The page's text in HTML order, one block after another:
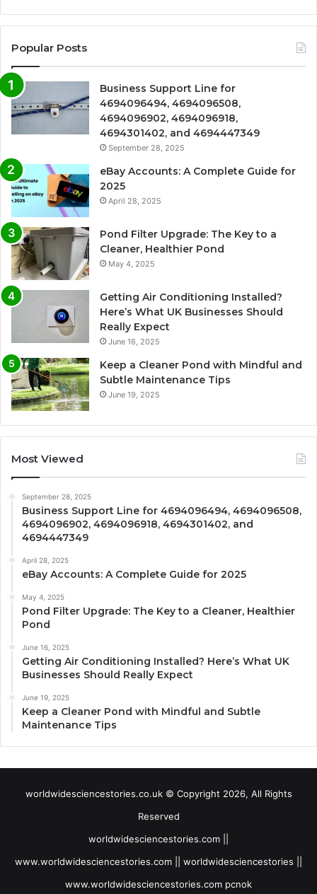
Popular Posts
Business Support Line for
4694096494, 4694096508,
4694096902, 4694096918,
4694301402, and 4694447349
September 28, 2025
eBay Accounts: A Complete Guide for
2025
April 28, 2025
Pond Filter Upgrade: The Key to a
Cleaner, Healthier Pond
May 4, 2025
Getting Air Conditioning Installed?
Here’s What UK Businesses Should
Really Expect
June 16, 2025
Keep a Cleaner Pond with Mindful and
Subtle Maintenance Tips
June 19, 2025
Most Viewed
September 28, 2025
Business Support Line for 4694096494, 4694096508,
4694096902, 4694096918, 4694301402, and
4694447349
April 28, 2025
eBay Accounts: A Complete Guide for 2025
May 4, 2025
Pond Filter Upgrade: The Key to a Cleaner, Healthier
Pond
June 16, 2025
Getting Air Conditioning Installed? Here’s What UK
Businesses Should Really Expect
June 19, 2025
Keep a Cleaner Pond with Mindful and Subtle
Maintenance Tips
worldwidesciencestories.co.uk © Copyright 2026, All Rights
Reserved
worldwidesciencestories.com ||
www.worldwidesciencestories.com || worldwidesciencestories ||
www.worldwidesciencestories.com pcnok